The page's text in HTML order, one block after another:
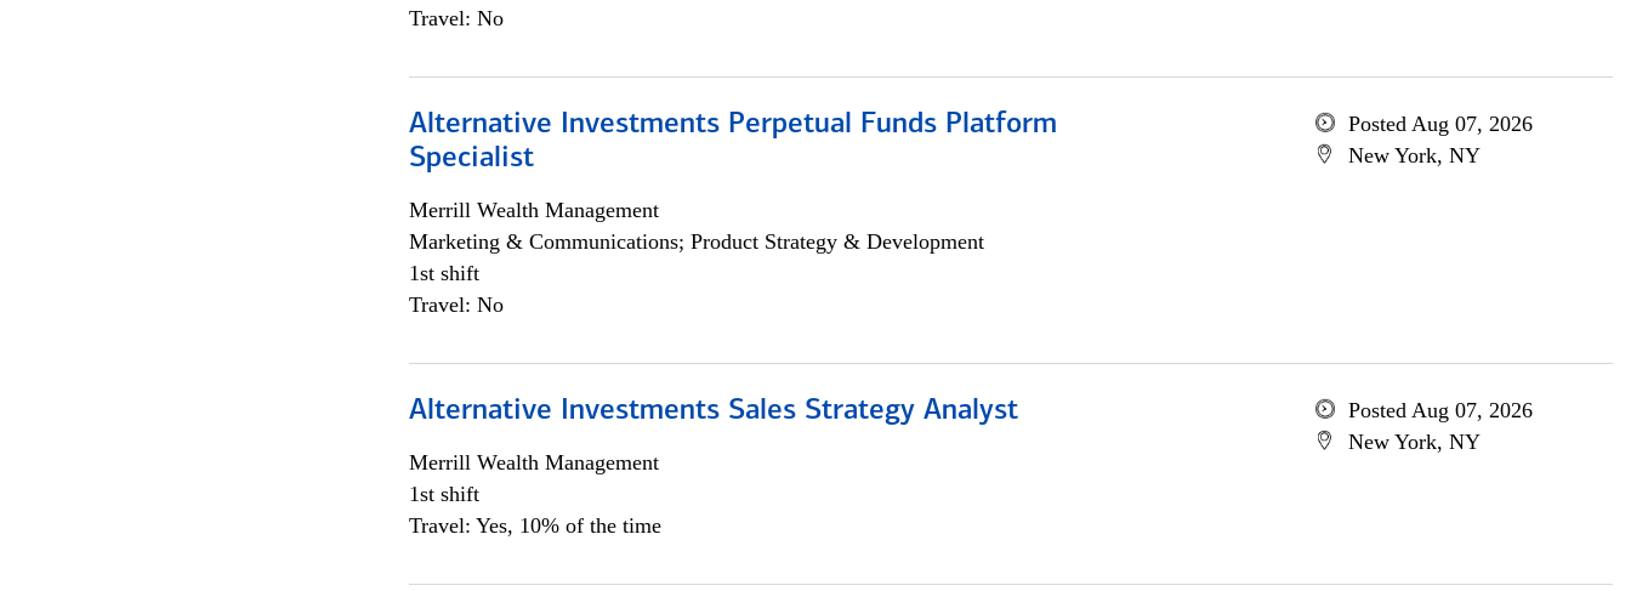
Travel: No
Alternative Investments Perpetual Funds Platform
Specialist
Merrill Wealth Management
Marketing & Communications; Product Strategy & Development
1st shift
Travel: No
Posted Aug 07, 2026
New York, NY
Alternative Investments Sales Strategy Analyst
Merrill Wealth Management
1st shift
Travel: Yes, 10% of the time
Posted Aug 07, 2026
New York, NY